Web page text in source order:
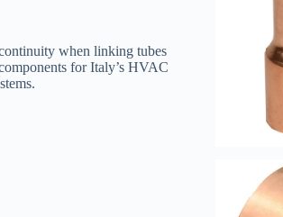
when linking tubes
for Italy’s HVAC